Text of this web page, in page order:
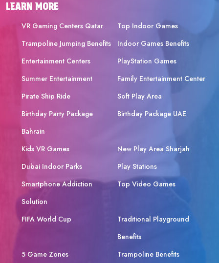
LEARN MORE
VR Gaming Centers Qatar
Top Indoor Games
Trampoline Jumping Benefits
Indoor Games Benefits
Entertainment Centers
PlayStation Games
Summer Entertainment
Family Entertainment Center
Pirate Ship Ride
Soft Play Area
Birthday Party Package
Bahrain
Birthday Package UAE
Kids VR Games
New Play Area Sharjah
Dubai Indoor Parks
Play Stations
Smartphone Addiction
Solution
Top Video Games
FIFA World Cup
Traditional Playground
Benefits
5 Game Zones
Trampoline Benefits